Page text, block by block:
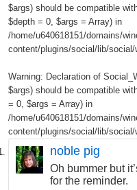
$args) should be compatible
$depth = 0, $args = Array) in
/home/u640618151/domains/
content/plugins/social/lib/
Warning: Declaration of
$args) should be compatible
= 0, $args = Array) in
/home/u640618151/domains/
content/plugins/social/lib/
noble pig
Oh bummer but
for the reminder.